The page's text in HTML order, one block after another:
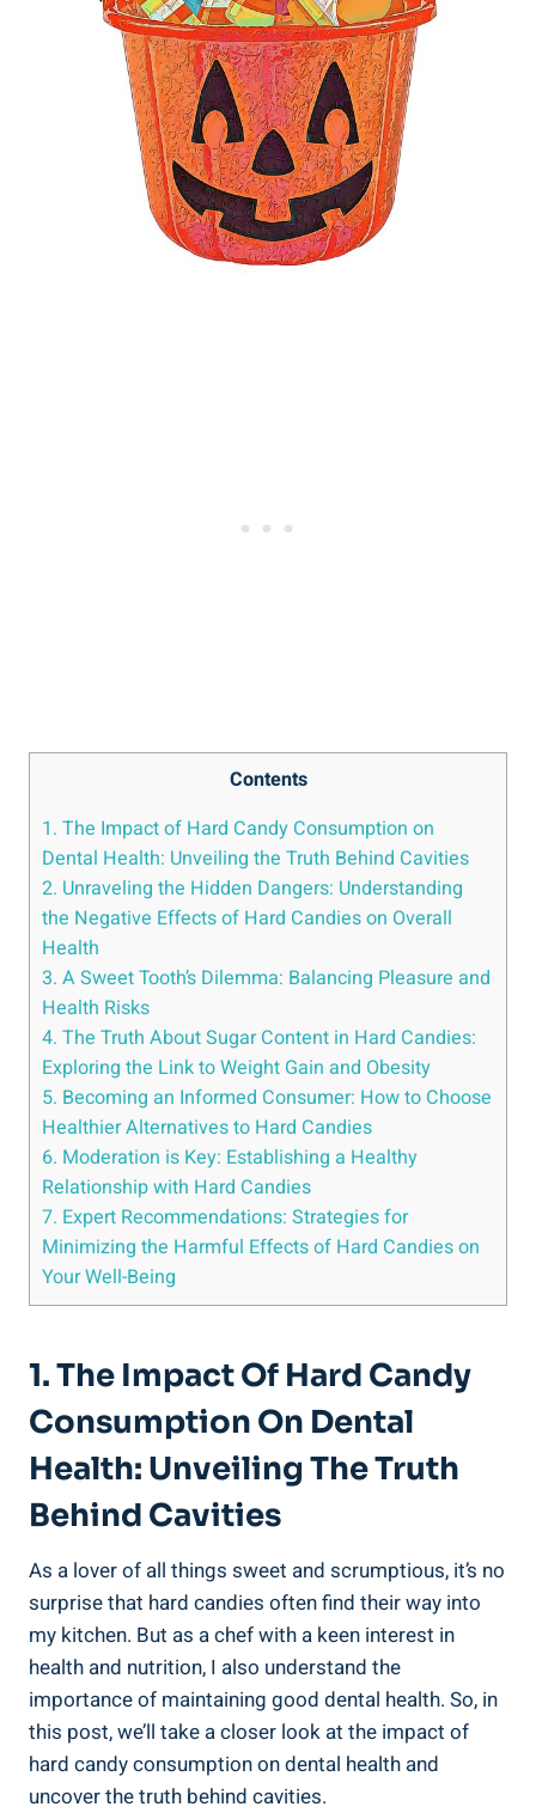
Contents
1. The Impact of Hard​ Candy Consumption on⁤
Dental Health:⁤ Unveiling‌ the Truth Behind Cavities
2. Unraveling ​the‌ Hidden Dangers: Understanding
the Negative Effects of Hard Candies ⁣on ⁤Overall
Health
3. A Sweet Tooth’s Dilemma: Balancing Pleasure and
Health Risks
4. The Truth About Sugar Content in Hard Candies:
Exploring the‍ Link to Weight Gain and ‍Obesity
5. Becoming an Informed Consumer: How to Choose
Healthier Alternatives to Hard Candies
6. Moderation is Key: Establishing a Healthy
Relationship with Hard Candies
7. Expert Recommendations: Strategies for
‍Minimizing ⁣the ⁤Harmful Effects of Hard‌ Candies on
Your⁢ Well-Being
1. The Impact Of Hard​ Candy
Consumption On⁤ Dental
Health:⁤ Unveiling‌ The Truth
Behind Cavities
As ⁣a ​lover of all ​things sweet and scrumptious, it’s no​
surprise ​that ⁣hard⁢ candies often find‍ their way into
my kitchen. But as a chef‍ with a keen interest‍ in
health and nutrition, I also understand ‌the
importance of maintaining good dental‌ health. So, in
this post, we’ll take a closer look at the impact of
hard candy consumption​ on dental​ health and
uncover the ⁣truth behind cavities.